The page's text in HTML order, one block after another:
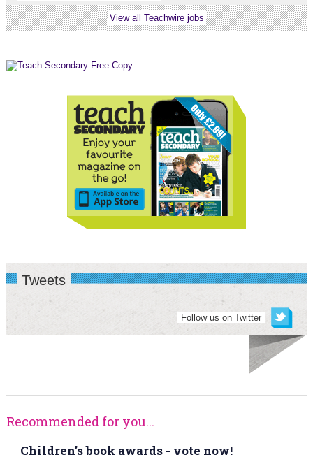
View all Teachwire jobs
Tweets
Follow us on Twitter
Recommended for you...
Children’s book awards - vote now!